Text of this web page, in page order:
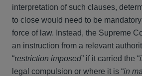
interpretation of such clauses,
to close would need to be
force of law. Instead, the Supreme
an instruction from a relevant
“restriction imposed” if it carried the “
legal compulsion or where it is “in